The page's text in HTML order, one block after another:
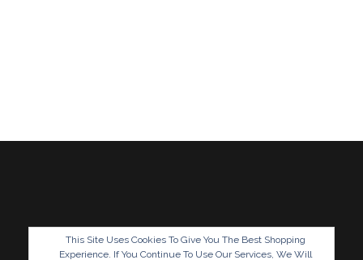
This Site Uses Cookies To Give You The Best Shopping
Experience. If You Continue To Use Our Services, We Will